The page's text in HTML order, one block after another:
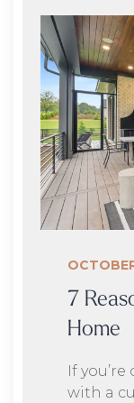
7
Home
If
with a